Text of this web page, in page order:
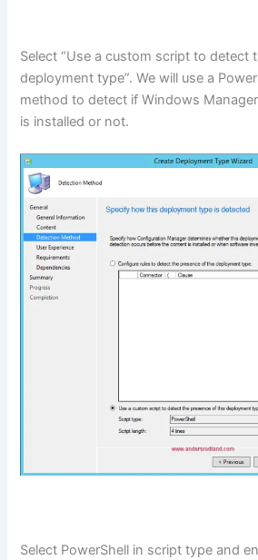
Select “Use a custom script to detect
deployment type”. We will use a
method to detect if Windows
is installed or not.
Select PowerShell in script type and